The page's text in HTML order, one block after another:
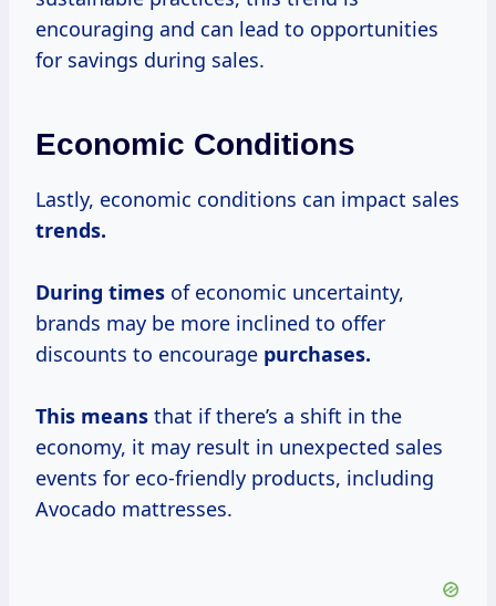
encouraging and can lead to opportunities
for savings during sales.
Economic Conditions
Lastly, economic conditions can impact sales
trends.
During times of economic uncertainty,
brands may be more inclined to offer
discounts to encourage purchases.
This means that if there’s a shift in the
economy, it may result in unexpected sales
events for eco-friendly products, including
Avocado mattresses.